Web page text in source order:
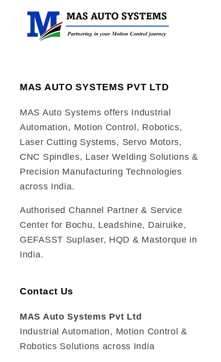
MAS AUTO SYSTEMS PVT LTD
MAS Auto Systems offers Industrial
Automation, Motion Control, Robotics,
Laser Cutting Systems, Servo Motors,
CNC Spindles, Laser Welding Solutions &
Precision Manufacturing Technologies
across India.
Authorised Channel Partner & Service
Center for Bochu, Leadshine, Dairuike,
GEFASST Suplaser, HQD & Mastorque in
India.
Contact Us
MAS Auto Systems Pvt Ltd
Industrial Automation, Motion Control &
Robotics Solutions across India